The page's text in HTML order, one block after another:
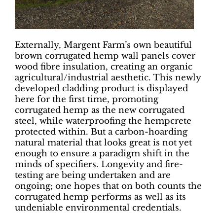
Externally, Margent Farm’s own beautiful
brown corrugated hemp wall panels cover
wood fibre insulation, creating an organic
agricultural/industrial aesthetic. This newly
developed cladding product is displayed
here for the first time, promoting
corrugated hemp as the new corrugated
steel, while waterproofing the hempcrete
protected within. But a carbon-hoarding
natural material that looks great is not yet
enough to ensure a paradigm shift in the
minds of specifiers. Longevity and fire-
testing are being undertaken and are
ongoing; one hopes that on both counts the
corrugated hemp performs as well as its
undeniable environmental credentials.